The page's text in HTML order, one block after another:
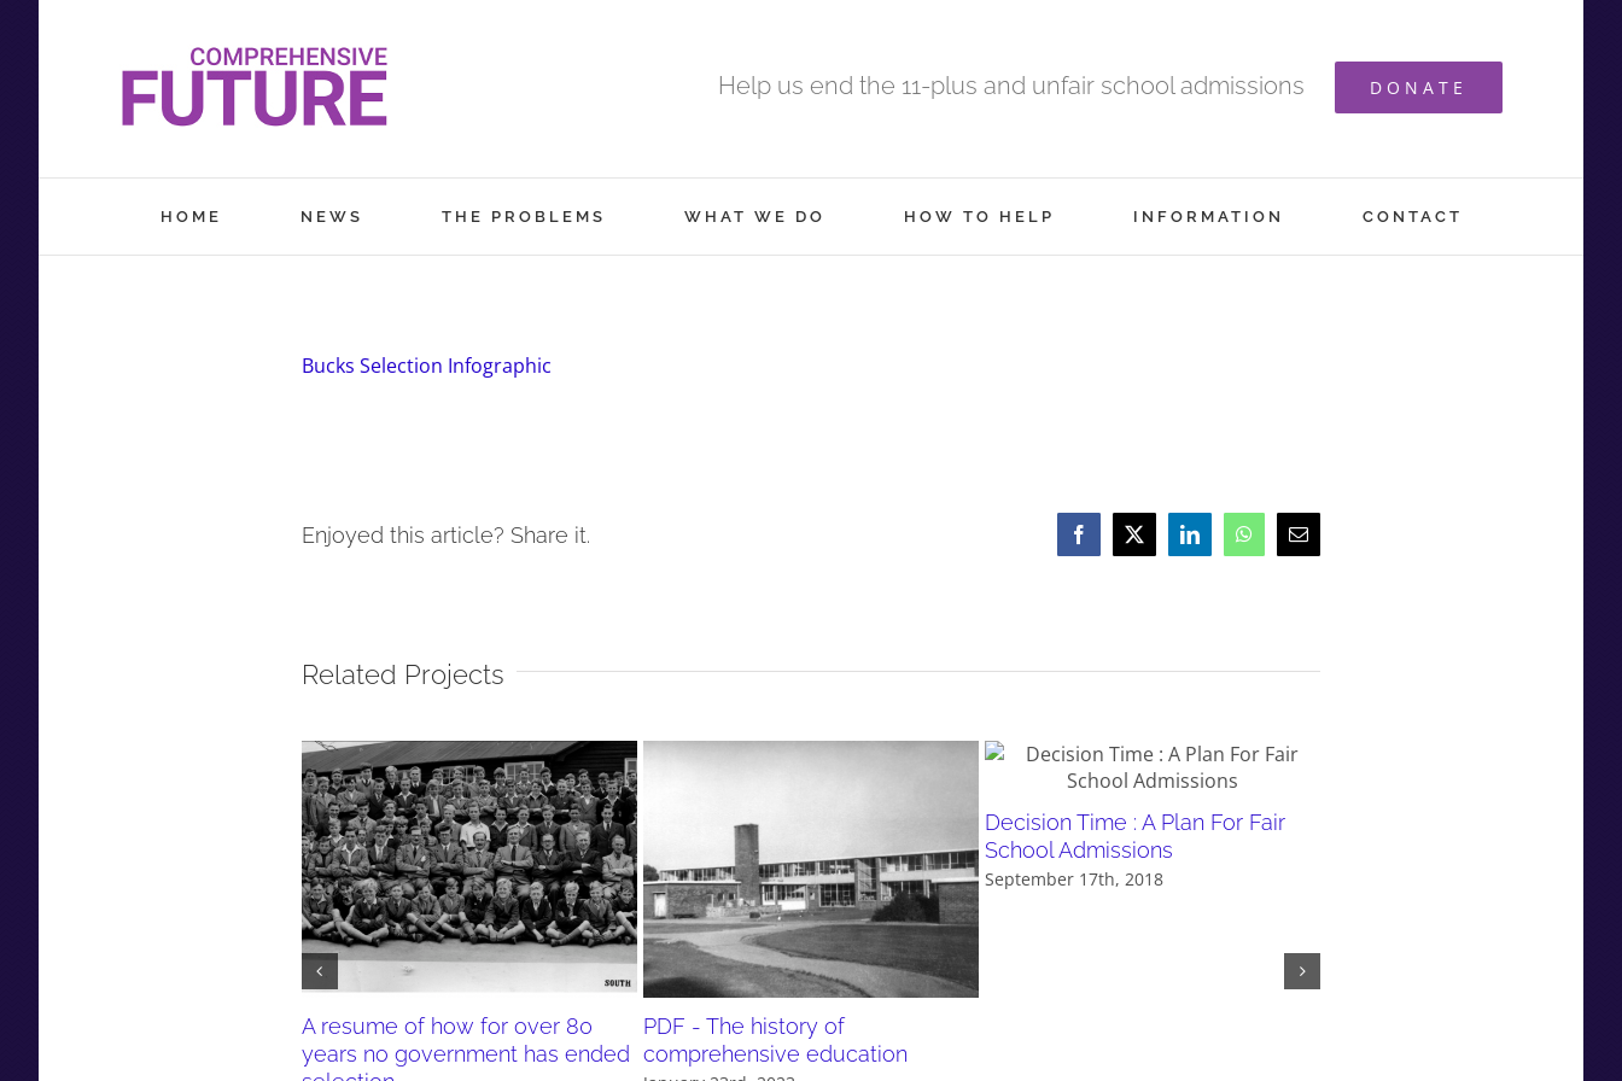
Help us end the 11-plus and unfair school admissions DONATE
HOME NEWS THE PROBLEMS WHAT WE DO HOW TO HELP INFORMATION CONTACT
Bucks Selection Infographic
Enjoyed this article? Share it. Facebook
X LinkedInWhatsAppEmail
Related Projects
A resume of how for over 80
years no government has ended
PDF - The history of
comprehensive education
Decision Time : A Plan For Fair
School Admissions
September 17th, 2018